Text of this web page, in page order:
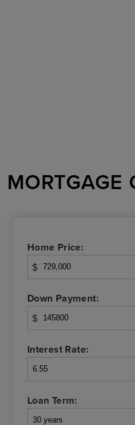
MORTGAGE
Home Price:
$
Down Payment:
$
Interest Rate:
Loan Term: